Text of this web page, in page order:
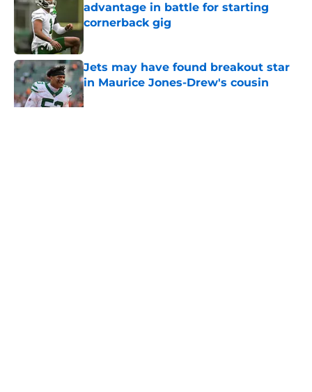
advantage in battle for starting
cornerback gig
Jets may have found breakout star
in Maurice Jones-Drew's cousin
Published by on Invalid Date